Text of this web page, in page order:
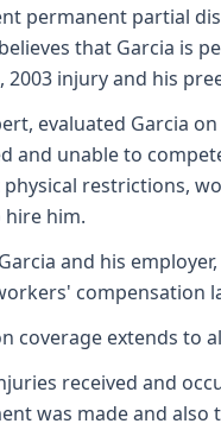
permanent partial
that Garcia is
injury and his
evaluated Garcia
and unable to
restrictions,
hire him.
and his
compensation
extends to
received and
was made and also